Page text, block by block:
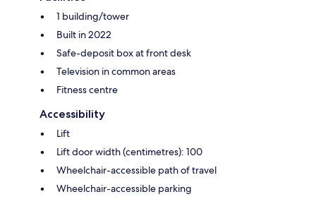
1 building/tower
Built in 2022
Safe-deposit box at front desk
Television in common areas
Fitness centre
Accessibility
Lift
Lift door width (centimetres): 100
Wheelchair-accessible path of travel
Wheelchair-accessible parking